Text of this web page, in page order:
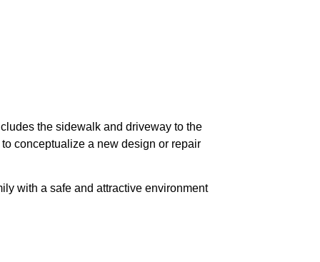
the sidewalk and driveway to the
conceptualize a new design or repair
with a safe and attractive environment